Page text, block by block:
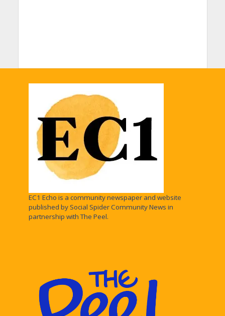
EC1 Echo is a community newspaper and website
published by Social Spider Community News in
partnership with The Peel.